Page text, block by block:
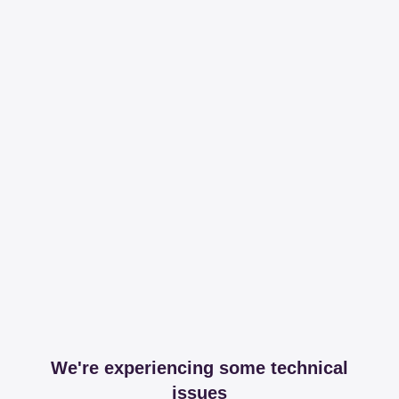
We're experiencing some technical
issues